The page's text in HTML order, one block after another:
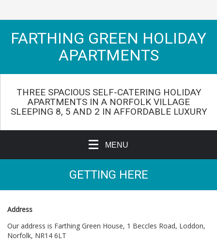
FARTHING GREEN HOLIDAY
APARTMENTS
THREE SPACIOUS SELF-CATERING HOLIDAY
APARTMENTS IN A NORFOLK VILLAGE
SLEEPING 8, 5 AND 2 IN AFFORDABLE LUXURY
MENU
GETTING HERE
Address
Our address is Farthing Green House, 1 Beccles Road, Loddon,
Norfolk, NR14 6LT